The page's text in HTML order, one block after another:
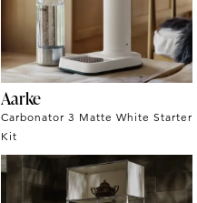
Aarke
Carbonator 3 Matte White Starter
Kit